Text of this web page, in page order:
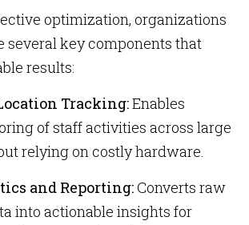
optimization, organizations
several key components that
results:
Tracking:Enables
of staff activities across large
relying on costly hardware.
and Reporting:Converts raw
into actionable insights for